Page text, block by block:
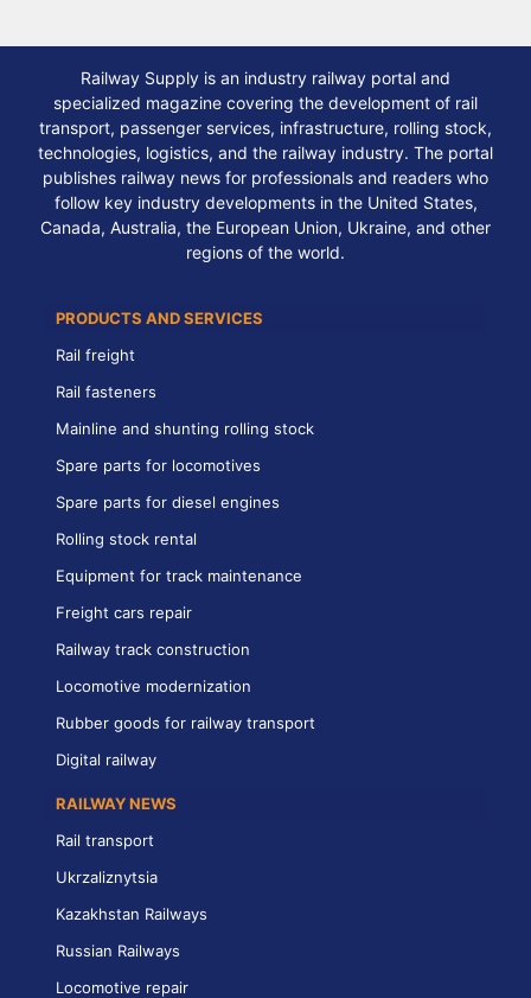
Railway Supply is an industry railway portal and
specialized magazine covering the development of rail
transport, passenger services, infrastructure, rolling stock,
technologies, logistics, and the railway industry. The portal
publishes railway news for professionals and readers who
follow key industry developments in the United States,
Canada, Australia, the European Union, Ukraine, and other
regions of the world.
PRODUCTS AND SERVICES
Rail freight
Rail fasteners
Mainline and shunting rolling stock
Spare parts for locomotives
Spare parts for diesel engines
Rolling stock rental
Equipment for track maintenance
Freight cars repair
Railway track construction
Locomotive modernization
Rubber goods for railway transport
Digital railway
RAILWAY NEWS
Rail transport
Ukrzaliznytsia
Kazakhstan Railways
Russian Railways
Locomotive repair